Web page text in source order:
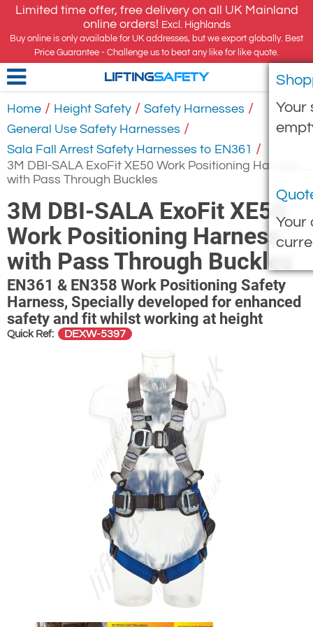
Limited time offer, free delivery on all UK Mainland
online orders! Excl. Highlands
Buy online is only available for UK addresses, but we export globally. Best
Price Guarantee - Challenge us to beat any like for like quote.
Your
Your
LIFTINGSAFETY
Home / Height Safety / Safety Harnesses /
General Use Safety Harnesses /
Sala Fall Arrest Safety Harnesses to EN361 /
3M DBI-SALA ExoFit XE50 Work Positioning Harness
with Pass Through Buckles
3M DBI-SALA ExoFit XE50
Work Positioning Harness
with Pass Through Buckles
EN361 & EN358 Work Positioning Safety
Harness, Specially developed for enhanced
safety and fit whilst working at height
Quick Ref: DEXW-5397